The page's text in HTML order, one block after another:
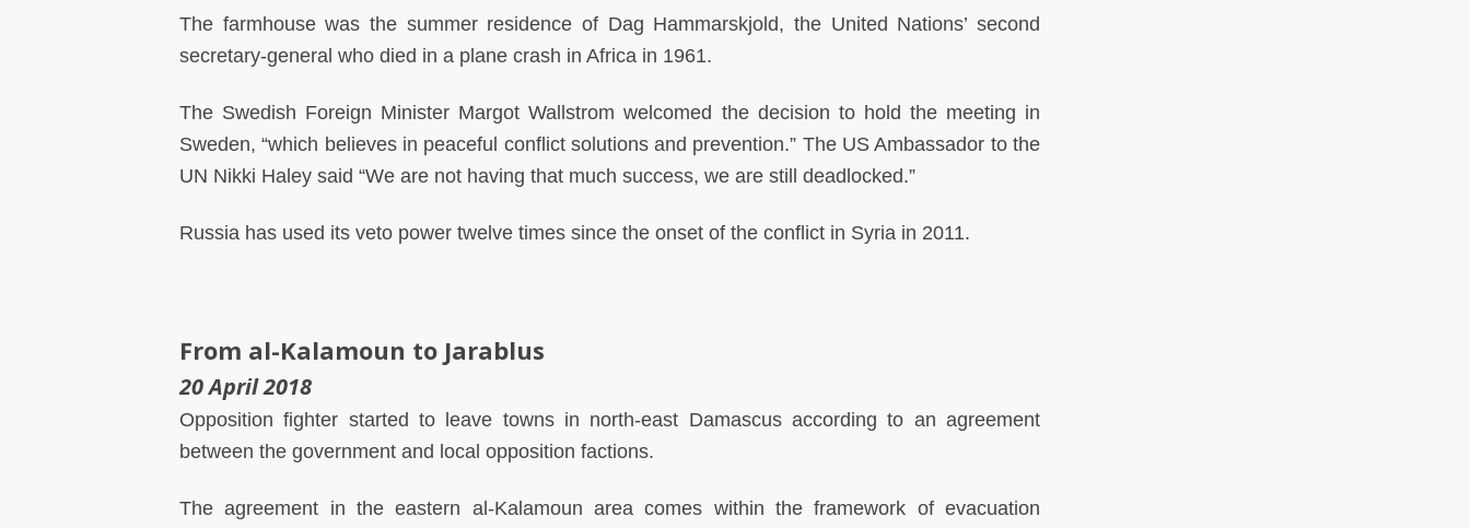
The farmhouse was the summer residence of Dag Hammarskjold, the United Nations’ second
secretary-general who died in a plane crash in Africa in 1961.
The Swedish Foreign Minister Margot Wallstrom welcomed the decision to hold the meeting in
Sweden, “which believes in peaceful conflict solutions and prevention.” The US Ambassador to the
UN Nikki Haley said “We are not having that much success, we are still deadlocked.”
Russia has used its veto power twelve times since the onset of the conflict in Syria in 2011.
From al-Kalamoun to Jarablus
20 April 2018
Opposition fighter started to leave towns in north-east Damascus according to an agreement
between the government and local opposition factions.
The agreement in the eastern al-Kalamoun area comes within the framework of evacuation